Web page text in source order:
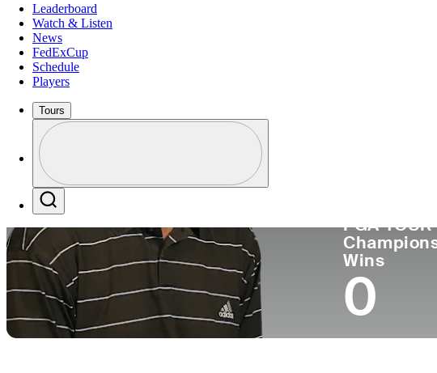
Leaderboard
Watch & Listen
News
FedExCup
Schedule
Players
Tours
Profile / PGA Tour Pass Logo
PGA TOUR
Wins
0